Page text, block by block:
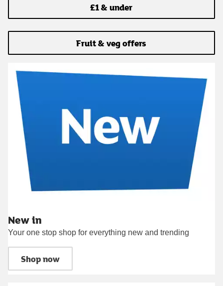
£1 & under
Fruit & veg offers
New in
Your one stop shop for everything new and trending
Shop now